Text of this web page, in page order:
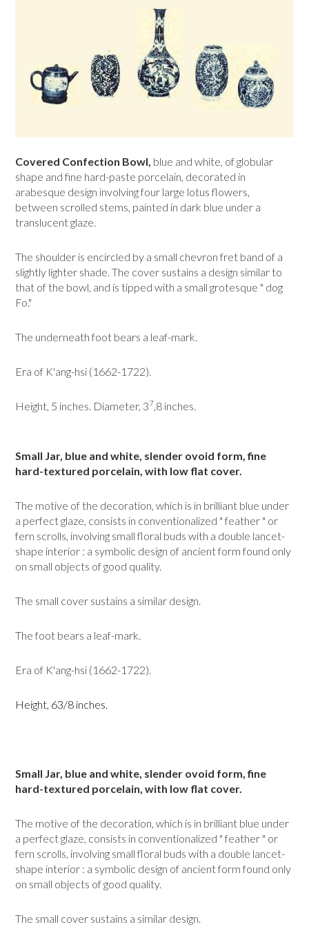
Covered Confection Bowl, blue and white, of globular
shape and fine hard-paste porcelain, decorated in
arabesque design involving four large lotus flowers,
between scrolled stems, painted in dark blue under a
translucent glaze.
The shoulder is encircled by a small chevron fret band of a
slightly lighter shade. The cover sustains a design similar to
that of the bowl, and is tipped with a small grotesque " dog
Fo."
The underneath foot bears a leaf-mark.
Era of K'ang-hsi (1662-1722).
Height, 5 inches. Diameter, 37,8 inches.
Small Jar, blue and white, slender ovoid form, fine
hard-textured porcelain, with low flat cover.
The motive of the decoration, which is in brilliant blue under
a perfect glaze, consists in conventionalized " feather " or
fern scrolls, involving small floral buds with a double lancet-
shape interior : a symbolic design of ancient form found only
on small objects of good quality.
The small cover sustains a similar design.
The foot bears a leaf-mark.
Era of K'ang-hsi (1662-1722).
Height, 63/8 inches.
Small Jar, blue and white, slender ovoid form, fine
hard-textured porce­lain, with low flat cover.
The motive of the decoration, which is in brilliant blue under
a perfect glaze, consists in conventionalized " feather " or
fern scrolls, involving small floral buds with a double lancet-
shape interior : a symbolic design of ancient form found only
on small objects of good quality.
The small cover sustains a similar design.